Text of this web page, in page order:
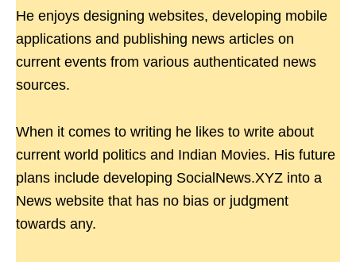
He enjoys designing websites, developing mobile
applications and publishing news articles on
current events from various authenticated news
sources.
When it comes to writing he likes to write about
current world politics and Indian Movies. His future
plans include developing SocialNews.XYZ into a
News website that has no bias or judgment
towards any.